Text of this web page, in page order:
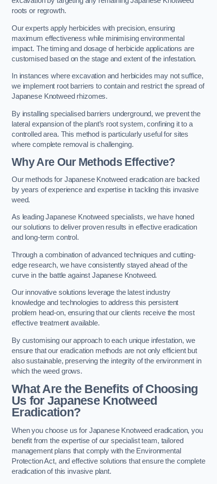
roots or regrowth.
Our experts apply herbicides with precision, ensuring
maximum effectiveness while minimising environmental
impact. The timing and dosage of herbicide applications are
customised based on the stage and extent of the infestation.
In instances where excavation and herbicides may not suffice,
we implement root barriers to contain and restrict the spread of
Japanese Knotweed rhizomes.
By installing specialised barriers underground, we prevent the
lateral expansion of the plant’s root system, confining it to a
controlled area. This method is particularly useful for sites
where complete removal is challenging.
Why Are Our Methods Effective?
Our methods for Japanese Knotweed eradication are backed
by years of experience and expertise in tackling this invasive
weed.
As leading Japanese Knotweed specialists, we have honed
our solutions to deliver proven results in effective eradication
and long-term control.
Through a combination of advanced techniques and cutting-
edge research, we have consistently stayed ahead of the
curve in the battle against Japanese Knotweed.
Our innovative solutions leverage the latest industry
knowledge and technologies to address this persistent
problem head-on, ensuring that our clients receive the most
effective treatment available.
By customising our approach to each unique infestation, we
ensure that our eradication methods are not only efficient but
also sustainable, preserving the integrity of the environment in
which the weed grows.
What Are the Benefits of Choosing
Us for Japanese Knotweed
Eradication?
When you choose us for Japanese Knotweed eradication, you
benefit from the expertise of our specialist team, tailored
management plans that comply with the Environmental
Protection Act, and effective solutions that ensure the complete
eradication of this invasive plant.